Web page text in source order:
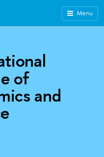
Menu
of
and